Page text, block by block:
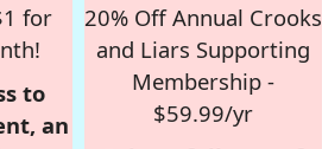
for
to
an
20% Off Annual Crooks
and Liars Supporting
Membership -
$59.99/yr